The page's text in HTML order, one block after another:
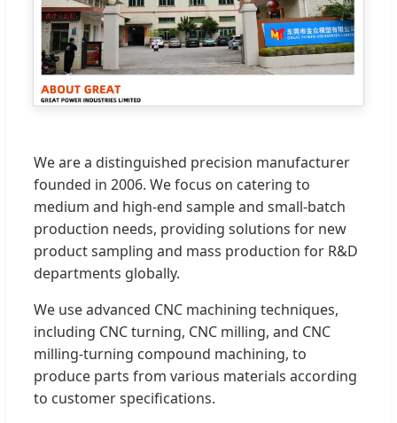
We are a distinguished precision manufacturer
founded in 2006. We focus on catering to
medium and high-end sample and small-batch
production needs, providing solutions for new
product sampling and mass production for R&D
departments globally.
We use advanced CNC machining techniques,
including CNC turning, CNC milling, and CNC
milling-turning compound machining, to
produce parts from various materials according
to customer specifications.